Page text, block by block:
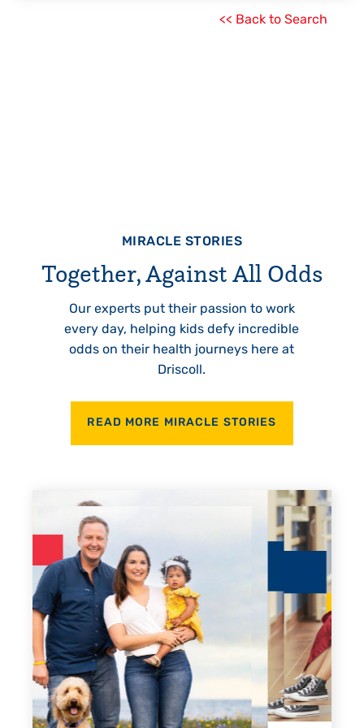
<< Back to Search
MIRACLE STORIES
Together, Against All Odds
Our experts put their passion to work
every day, helping kids defy incredible
odds on their health journeys here at
Driscoll.
READ MORE MIRACLE STORIES